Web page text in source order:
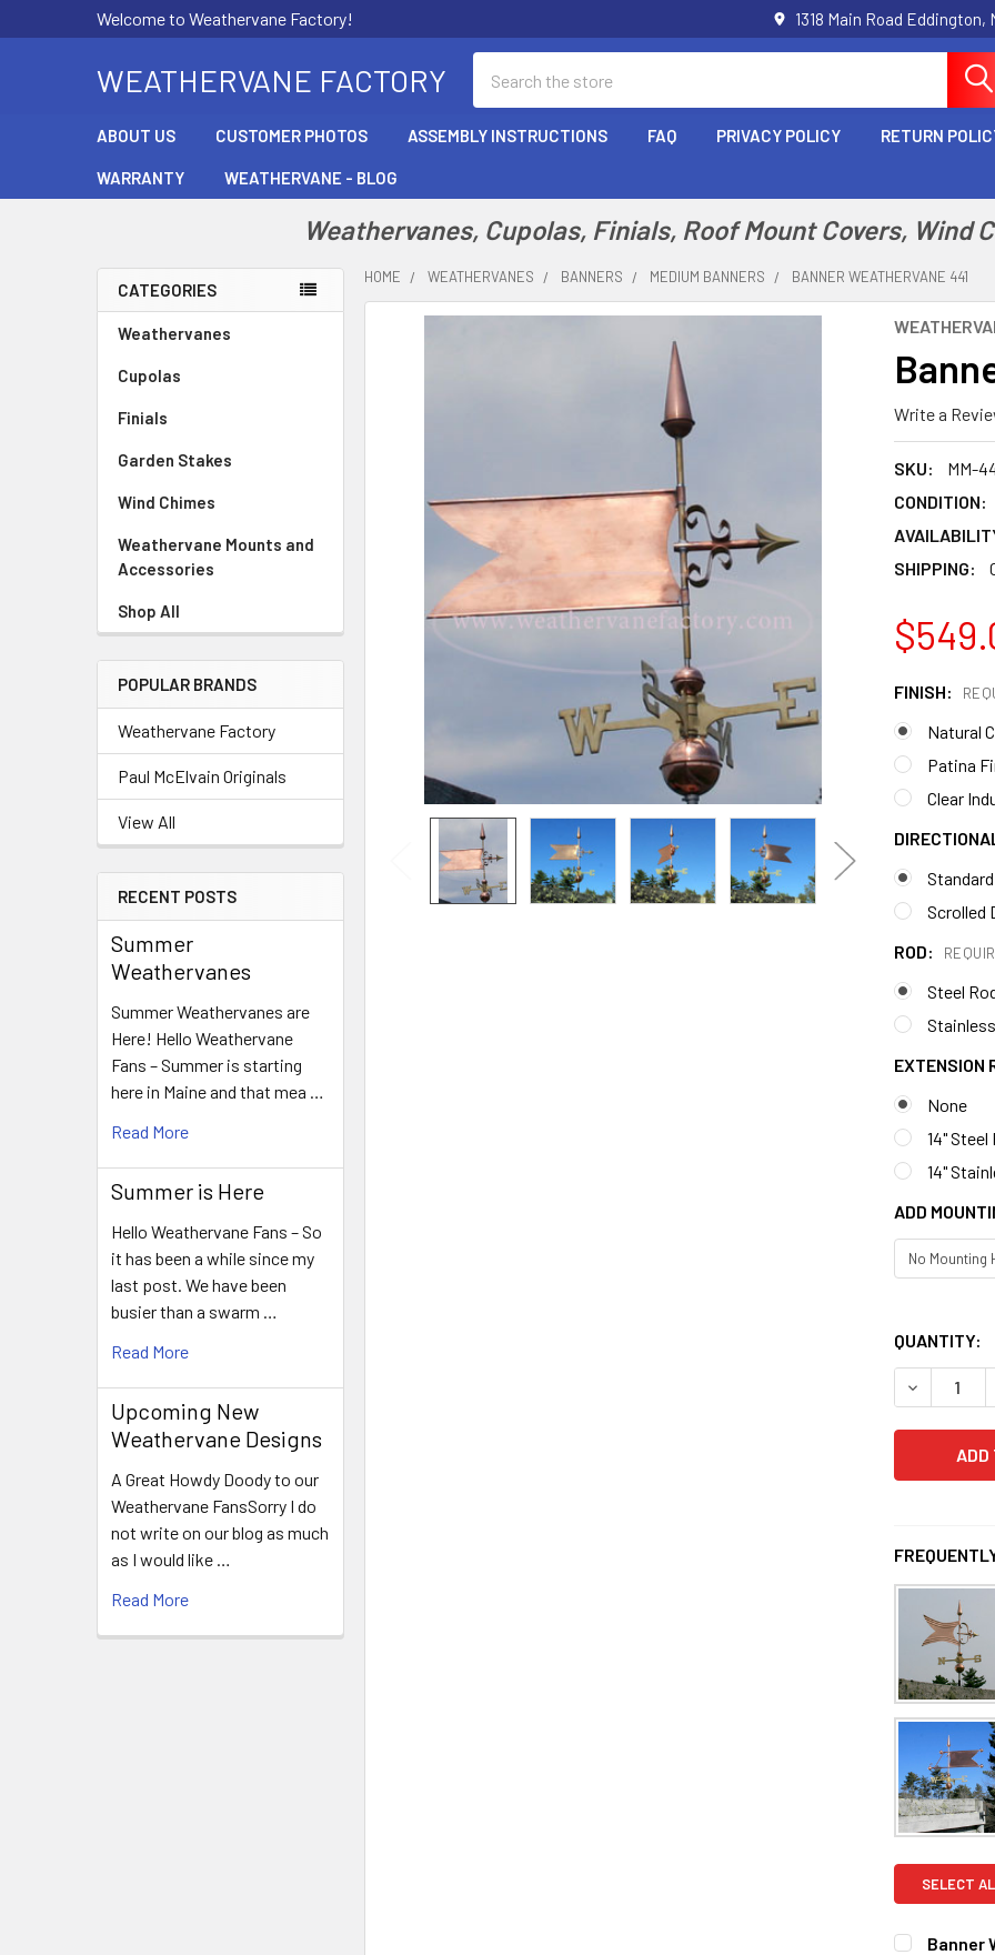
Welcome to Weathervane Factory! 1318 Main Road
WEATHERVANE FACTORY
ABOUT US CUSTOMER PHOTOS ASSEMBLY INSTRUCTIONS FAQ PRIVACY POLICY RETURN
WARRANTY WEATHERVANE - BLOG
Weathervanes, Cupolas, Finials, Roof Mount Covers, Wind
Sidebar
CATEGORIES
Weathervanes
Cupolas
Finials
Garden Stakes
Wind Chimes
Weathervane Mounts and
Accessories
Shop All
POPULAR BRANDS
Weathervane Factory
Paul McElvain Originals
View All
RECENT POSTS
Summer
Weathervanes
Summer Weathervanes are
Here! Hello Weathervane
Fans – Summer is starting
here in Maine and that mea …
Read More
Summer is Here
Hello Weathervane Fans – So
it has been a while since my
last post. We have been
busier than a swarm …
Read More
Upcoming New
Weathervane Designs
A Great Howdy Doody to our
Weathervane FansSorry I do
not write on our blog as much
as I would like …
Read More
HOME WEATHERVANES BANNERS MEDIUM BANNERS BANNER WEATHERVANE 441
Write a
SKU:
MM-
CONDITION:
SHIPPING:
FINISH:
Natural
Patina
Clear
Scrolled
ROD:
Steel
EXTENSION
None
14"
14"
ADD
QUANTITY:
SELECT
Banner